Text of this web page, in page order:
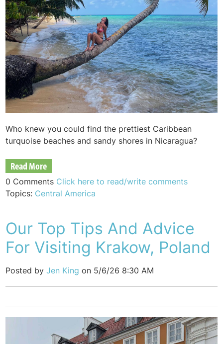
Who knew you could find the prettiest Caribbean
turquoise beaches and sandy shores in Nicaragua?
Read More
0 Comments Click here to read/write comments
Topics: Central America
Our Top Tips And Advice
For Visiting Krakow, Poland
Posted byJen King on 5/6/26 8:30 AM